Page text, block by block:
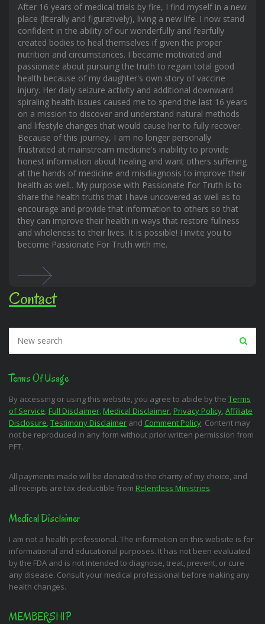
After 16 years of medical trials by fire, I find myself in a new
place (literally and figuratively), living a new life. I now stand
confident in the ability of our wonderfully and fearfully
created bodies to heal themselves if given the proper
nutrition and circumstances. I became motivated and
passionate about pursuing the truth to regain total good
health because of my daughter's own story of vaccine
injury. Her daily seizure activity and additional downward
spiraling health issues caused me to spend the last 16 years
on a mission to discover and understand natural methods
and lifestyle changes that would cause her to fully recover.
Because of this journey, I am no longer personally
frustrated at mainstream medicine's inability to provide
honest information about healing and want others suffering
at the hands of medicine and misdiagnosis to improve their
health as well.. My purpose with Passionate For Truth is to
share the health truths that I have uncovered as well as to
encourage and provide that information to others so that
they can improve their health in ways that restore fullness
and wholeness to their lives. It is possible! I invite you to
become Passionate For Truth with me.
Contact
Terms Of Usage
By accessing or using this website, you agree to abide by the Terms
of Service Full Disclaimer Medical Disclaimer Privacy Policy Affiliate
Disclosure Testimony Disclaimer and Comment Policy. Content may
not be reproduced in any form without prior written permission from
PFT.
All payments made will be donated to the charity of my choice, and
all receipts are tax deductible from Relentless Ministries.
Medical Disclaimer
I am not a health professional. The information on this website is for
informational and educational purposes. It has not been evaluated
by the FDA and is not intended to diagnose, treat, prevent, or cure
any disease. Consult your medical professional before making any
health changes.
MEMBERSHIP